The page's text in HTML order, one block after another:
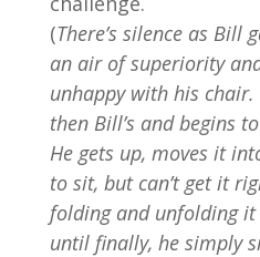
(There’s silence as Bill
an air of superiority
unhappy with his
then Bill’s and begins
He gets up, moves it
to sit, but can’t get it
folding and unfolding
until finally, he simply